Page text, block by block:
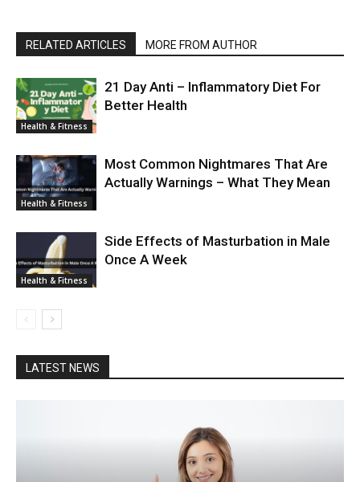
RELATED ARTICLES MORE FROM AUTHOR
Health & Fitness
21 Day Anti – Inflammatory Diet For
Better Health
Health & Fitness
Most Common Nightmares That Are
Actually Warnings – What They Mean
Health & Fitness
Side Effects of Masturbation in Male
Once A Week
LATEST NEWS